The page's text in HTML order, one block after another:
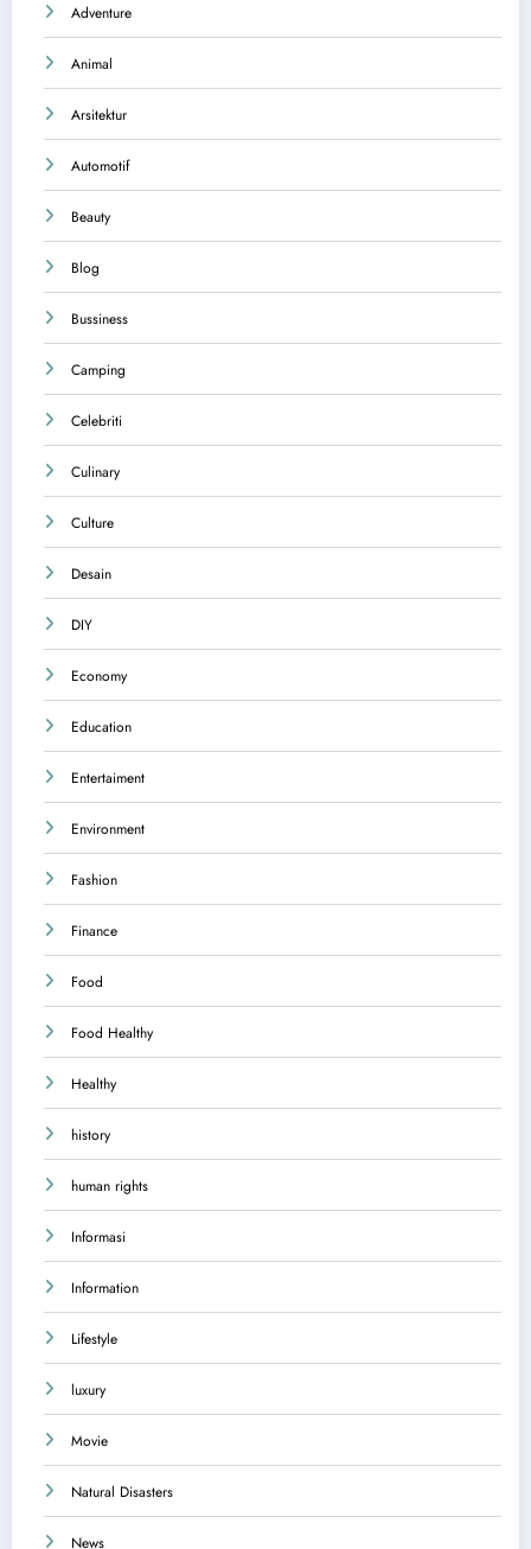
Adventure
Animal
Arsitektur
Automotif
Beauty
Blog
Bussiness
Camping
Celebriti
Culinary
Culture
Desain
DIY
Economy
Education
Entertaiment
Environment
Fashion
Finance
Food
Food Healthy
Healthy
history
human rights
Informasi
Information
Lifestyle
luxury
Movie
Natural Disasters
News